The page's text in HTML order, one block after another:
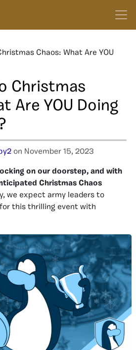
Chaos: What Are YOU
Christmas
Are YOU Doing
on November 15, 2023
on our doorstep, and with
Christmas Chaos
we expect army leaders to
this thrilling event with